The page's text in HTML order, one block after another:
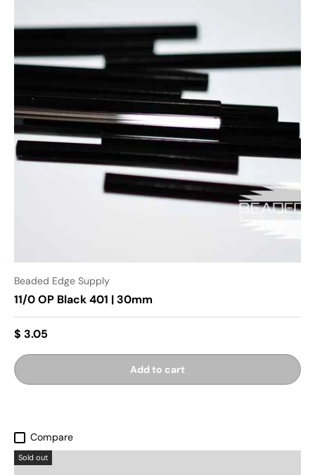
Beaded Edge Supply
11/0 OP Black 401 | 30mm
$ 3.05
Add to cart
Compare
Sold out